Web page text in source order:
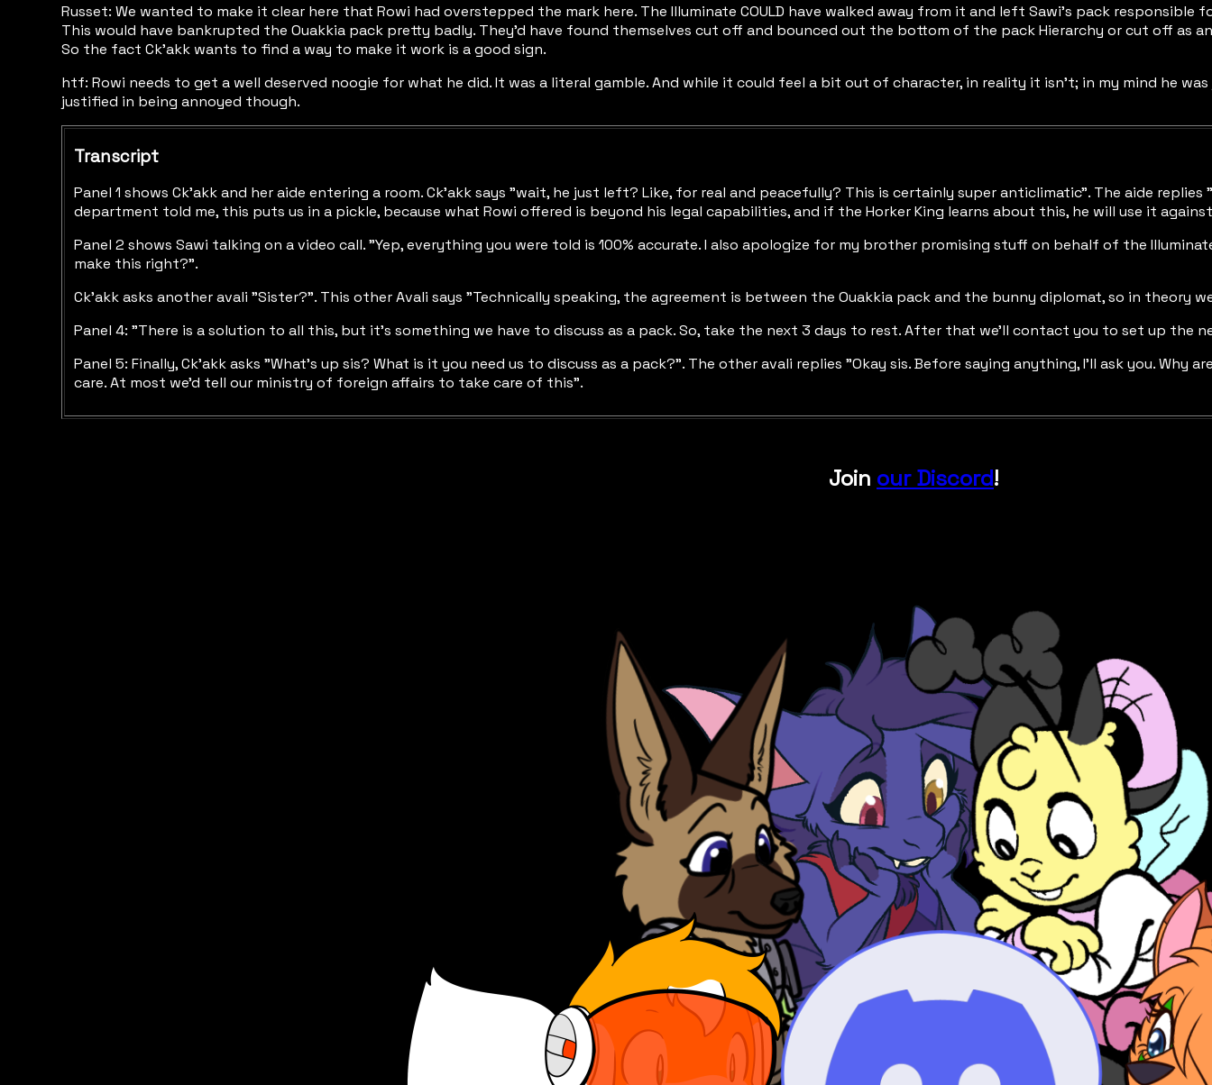
Russet: We wanted to make it clear here that Rowi had overstepped the mark here. The Illuminate COULD have walked away from it and left Sawi's pack responsible
This would have bankrupted the Ouakkia pack pretty badly. They'd have found themselves cut off and bounced out the bottom of the pack Hierarchy or cut off as
So the fact Ck'akk wants to find a way to make it work is a good sign.
htf: Rowi needs to get a well deserved noogie for what he did. It was a literal gamble. And while it could feel a bit out of character, in reality it isn't; in my mind he
justified in being annoyed though.
Transcript
Panel 1 shows Ck'akk and her aide entering a room. Ck'akk says "wait, he just left? Like, for real and peacefully? This is certainly super anticlimatic". The aide
department told me, this puts us in a pickle, because what Rowi offered is beyond his legal capabilities, and if the Horker King learns about this, he will use it
Panel 2 shows Sawi talking on a video call. "Yep, everything you were told is 100% accurate. I also apologize for my brother promising stuff on behalf of the
make this right?".
Ck'akk asks another avali "Sister?". This other Avali says "Technically speaking, the agreement is between the Ouakkia pack and the bunny diplomat, so in theory
Panel 4: "There is a solution to all this, but it's something we have to discuss as a pack. So, take the next 3 days to rest. After that we'll contact you to set up the
Panel 5: Finally, Ck'akk asks "What's up sis? What is it you need us to discuss as a pack?". The other avali replies "Okay sis. Before saying anything, I'll ask you. Why
care. At most we'd tell our ministry of foreign affairs to take care of this".
Join our Discord!